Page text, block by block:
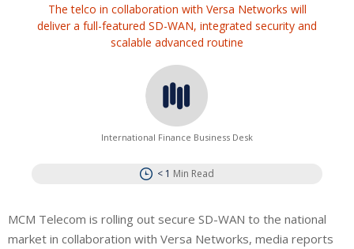
The telco in collaboration with Versa Networks will
deliver a full-featured SD-WAN, integrated security and
scalable advanced routine
International Finance Business Desk
< 1 Min Read
MCM Telecom is rolling out secure SD-WAN to the national
market in collaboration with Versa Networks, media reports